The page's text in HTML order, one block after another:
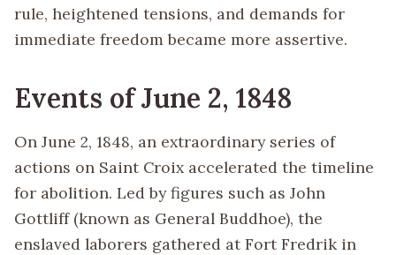
rule, heightened tensions, and demands for
immediate freedom became more assertive.
Events of June 2, 1848
On June 2, 1848, an extraordinary series of
actions on Saint Croix accelerated the timeline
for abolition. Led by figures such as John
Gottliff (known as General Buddhoe), the
enslaved laborers gathered at Fort Fredrik in